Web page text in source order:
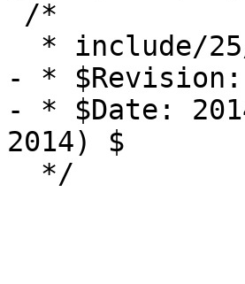
- * $Revision:
- * $Date:
2014) $